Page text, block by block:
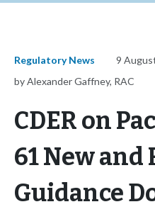
Regulatory News
9
by Alexander Gaffney, RAC
CDER on
61 New and
Guidance